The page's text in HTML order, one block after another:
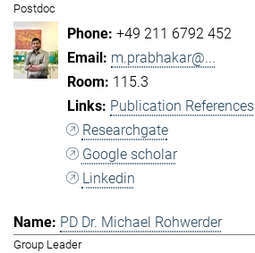
Postdoc
+49 211 6792 452
m.prabhakar@...
115.3
Publication References
Researchgate
Google scholar
Linkedin
PD Dr. Michael Rohwerder
Group Leader